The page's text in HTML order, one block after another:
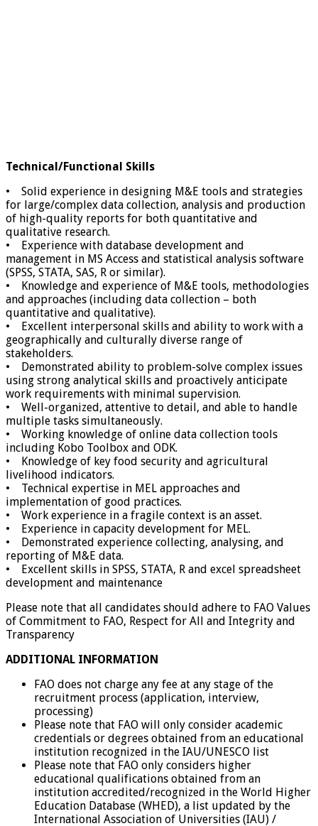
Technical/Functional Skills
• Solid experience in designing M&E tools and strategies
for large/complex data collection, analysis and production
of high-quality reports for both quantitative and
qualitative research.
• Experience with database development and
management in MS Access and statistical analysis software
(SPSS, STATA, SAS, R or similar).
• Knowledge and experience of M&E tools, methodologies
and approaches (including data collection – both
quantitative and qualitative).
• Excellent interpersonal skills and ability to work with a
geographically and culturally diverse range of
stakeholders.
• Demonstrated ability to problem-solve complex issues
using strong analytical skills and proactively anticipate
work requirements with minimal supervision.
• Well-organized, attentive to detail, and able to handle
multiple tasks simultaneously.
• Working knowledge of online data collection tools
including Kobo Toolbox and ODK.
• Knowledge of key food security and agricultural
livelihood indicators.
• Technical expertise in MEL approaches and
implementation of good practices.
• Work experience in a fragile context is an asset.
• Experience in capacity development for MEL.
• Demonstrated experience collecting, analysing, and
reporting of M&E data.
• Excellent skills in SPSS, STATA, R and excel spreadsheet
development and maintenance
Please note that all candidates should adhere to FAO Values
of Commitment to FAO, Respect for All and Integrity and
Transparency
ADDITIONAL INFORMATION
FAO does not charge any fee at any stage of the
recruitment process (application, interview,
processing)
Please note that FAO will only consider academic
credentials or degrees obtained from an educational
institution recognized in the IAU/UNESCO list
Please note that FAO only considers higher
educational qualifications obtained from an
institution accredited/recognized in the World Higher
Education Database (WHED), a list updated by the
International Association of Universities (IAU) /